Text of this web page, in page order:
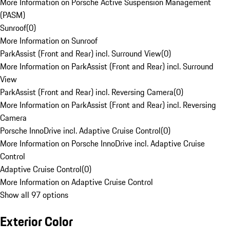
(PASM)
Sunroof(0)
More Information on Sunroof
ParkAssist (Front and Rear) incl. Surround View(0)
More Information on ParkAssist (Front and Rear) incl. Surround
View
ParkAssist (Front and Rear) incl. Reversing Camera(0)
More Information on ParkAssist (Front and Rear) incl. Reversing
Camera
Porsche InnoDrive incl. Adaptive Cruise Control(0)
More Information on Porsche InnoDrive incl. Adaptive Cruise
Control
Adaptive Cruise Control(0)
More Information on Adaptive Cruise Control
Show all 97 options
Exterior Color